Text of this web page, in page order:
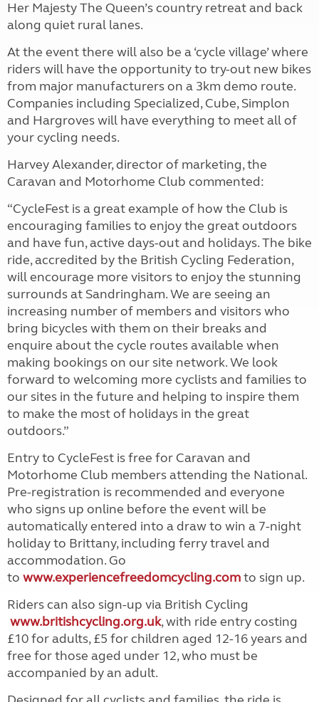
Her Majesty The Queen’s country retreat and back
along quiet rural lanes.
At the event there will also be a ‘cycle village’ where
riders will have the opportunity to try-out new bikes
from major manufacturers on a 3km demo route.
Companies including Specialized, Cube, Simplon
and Hargroves will have everything to meet all of
your cycling needs.
Harvey Alexander, director of marketing, the
Caravan and Motorhome Club commented:
“CycleFest is a great example of how the Club is
encouraging families to enjoy the great outdoors
and have fun, active days-out and holidays. The bike
ride, accredited by the British Cycling Federation,
will encourage more visitors to enjoy the stunning
surrounds at Sandringham. We are seeing an
increasing number of members and visitors who
bring bicycles with them on their breaks and
enquire about the cycle routes available when
making bookings on our site network. We look
forward to welcoming more cyclists and families to
our sites in the future and helping to inspire them
to make the most of holidays in the great
outdoors.”
Entry to CycleFest is free for Caravan and
Motorhome Club members attending the National.
Pre-registration is recommended and everyone
who signs up online before the event will be
automatically entered into a draw to win a 7-night
holiday to Brittany, including ferry travel and
accommodation. Go
to www.experiencefreedomcycling.comto sign up.
Riders can also sign-up via British Cycling
www.britishcycling.org.uk, with ride entry costing
£10 for adults, £5 for children aged 12-16 years and
free for those aged under 12, who must be
accompanied by an adult.